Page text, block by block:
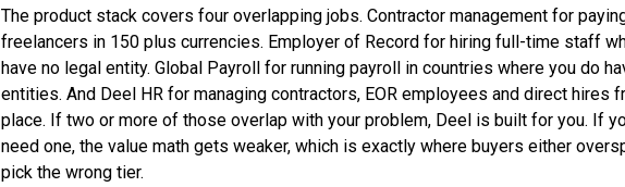
The product stack covers four overlapping jobs. Contractor management for
freelancers in 150 plus currencies. Employer of Record for hiring full-time staff
have no legal entity. Global Payroll for running payroll in countries where you do
entities. And Deel HR for managing contractors, EOR employees and direct hires
place. If two or more of those overlap with your problem, Deel is built for you. If
need one, the value math gets weaker, which is exactly where buyers either
pick the wrong tier.